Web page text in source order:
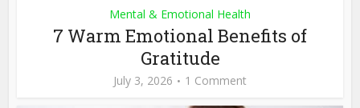
Mental & Emotional Health
7 Warm Emotional Benefits of
Gratitude
July 3, 2026 1 Comment